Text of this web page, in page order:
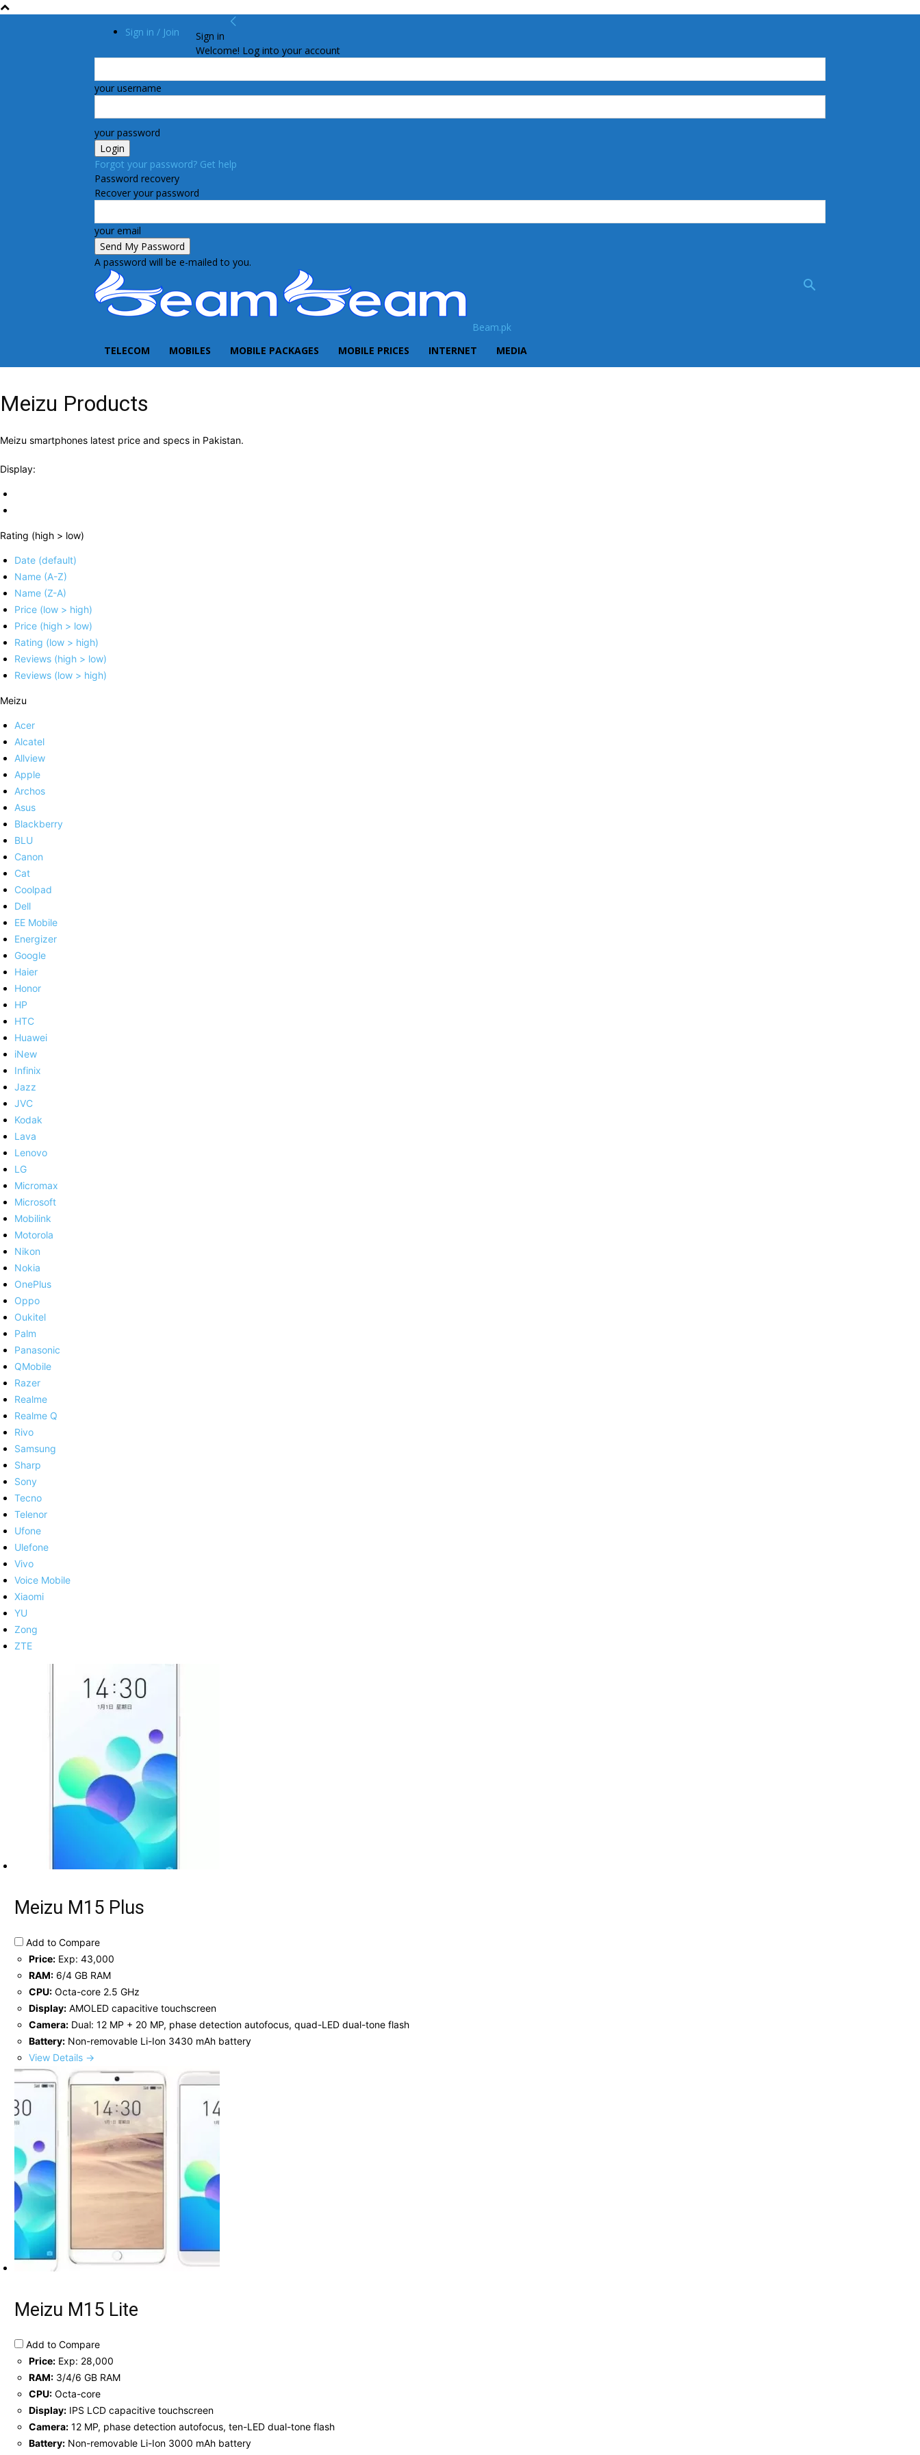
Sign in / Join
Sign in
Welcome! Log into your account
your username
your password
Forgot your password? Get help
Password recovery
Recover your password
your email
A password will be e-mailed to you.
Beam.pk
TELECOM
MOBILES MOBILE PACKAGES MOBILE PRICES INTERNET MEDIA
Meizu Products
Meizu smartphones latest price and specs in Pakistan.
Display:
Rating (high > low)
Date (default)
Name (A-Z)
Name (Z-A)
Price (low > high)
Price (high > low)
Rating (low > high)
Reviews (high > low)
Reviews (low > high)
Meizu
Acer
Alcatel
Allview
Apple
Archos
Asus
Blackberry
BLU
Canon
Cat
Coolpad
Dell
EE Mobile
Energizer
Google
Haier
Honor
HP
HTC
Huawei
iNew
Infinix
Jazz
JVC
Kodak
Lava
Lenovo
LG
Micromax
Microsoft
Mobilink
Motorola
Nikon
Nokia
OnePlus
Oppo
Oukitel
Palm
Panasonic
QMobile
Razer
Realme
Realme Q
Rivo
Samsung
Sharp
Sony
Tecno
Telenor
Ufone
Ulefone
Vivo
Voice Mobile
Xiaomi
YU
Zong
ZTE
Meizu M15 Plus
Add to Compare
Price: Exp: 43,000
RAM: 6/4 GB RAM
CPU: Octa-core 2.5 GHz
Display: AMOLED capacitive touchscreen
Camera: Dual: 12 MP + 20 MP, phase detection autofocus, quad-LED dual-tone flash
Battery: Non-removable Li-Ion 3430 mAh battery
View Details →
Meizu M15 Lite
Add to Compare
Price: Exp: 28,000
RAM: 3/4/6 GB RAM
CPU: Octa-core
Display: IPS LCD capacitive touchscreen
Camera: 12 MP, phase detection autofocus, ten-LED dual-tone flash
Battery: Non-removable Li-Ion 3000 mAh battery